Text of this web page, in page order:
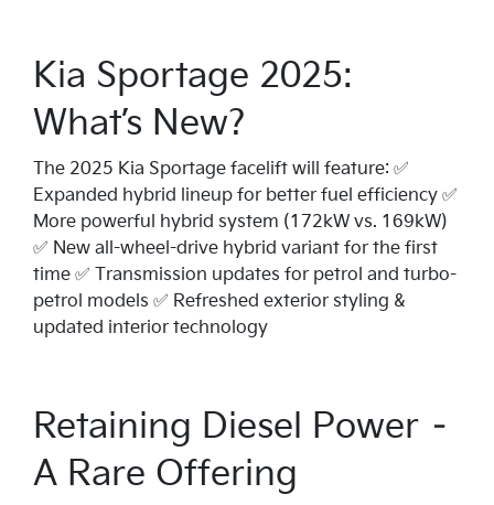
Kia Sportage 2025:
What’s New?
The 2025 Kia Sportage facelift will feature: ✅
Expanded hybrid lineup for better fuel efficiency ✅
More powerful hybrid system (172kW vs. 169kW)
✅ New all-wheel-drive hybrid variant for the first
time ✅ Transmission updates for petrol and turbo-
petrol models ✅ Refreshed exterior styling &
updated interior technology
Retaining Diesel Power –
A Rare Offering